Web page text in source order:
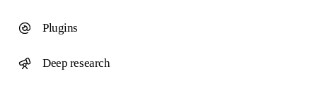
Plugins
Deep research